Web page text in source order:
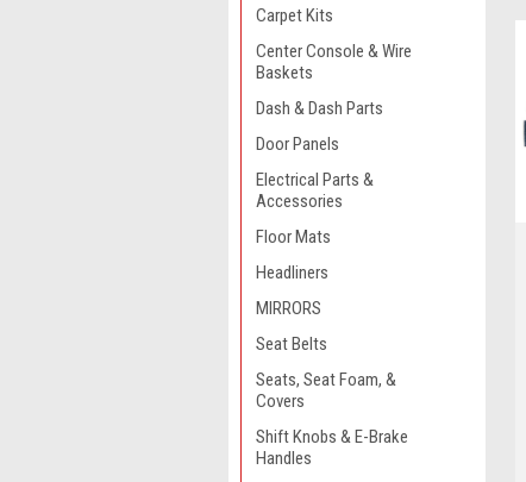
Carpet Kits
Center Console & Wire
Baskets
Dash & Dash Parts
Door Panels
Electrical Parts &
Accessories
Floor Mats
Headliners
MIRRORS
Seat Belts
Seats, Seat Foam, &
Covers
Shift Knobs & E-Brake
Handles